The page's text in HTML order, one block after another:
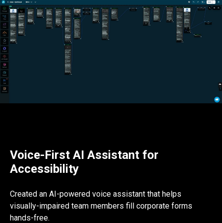
Voice-First AI Assistant for
Accessibility
Created an AI-powered voice assistant that helps
visually-impaired team members fill corporate forms
hands-free.